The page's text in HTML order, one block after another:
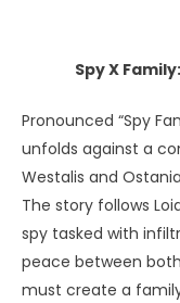
Spy X
Pronounced “Spy
unfolds against a
Westalis and
The story follows
spy tasked with
peace between
must create a